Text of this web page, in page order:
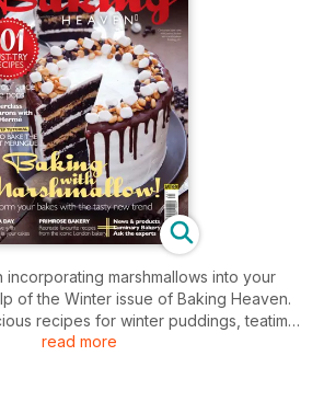
incorporating marshmallows into your
of the Winter issue of Baking Heaven.
recipes for winter puddings, teatime
try Primrose Bakery's favourite
have a masterclass in winter puddings,
read more